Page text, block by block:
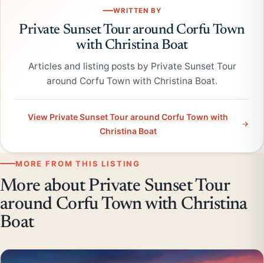
WRITTEN BY
Private Sunset Tour around Corfu Town
with Christina Boat
Articles and listing posts by Private Sunset Tour
around Corfu Town with Christina Boat.
View Private Sunset Tour around Corfu Town with
Christina Boat
MORE FROM THIS LISTING
More about Private Sunset Tour
around Corfu Town with Christina
Boat